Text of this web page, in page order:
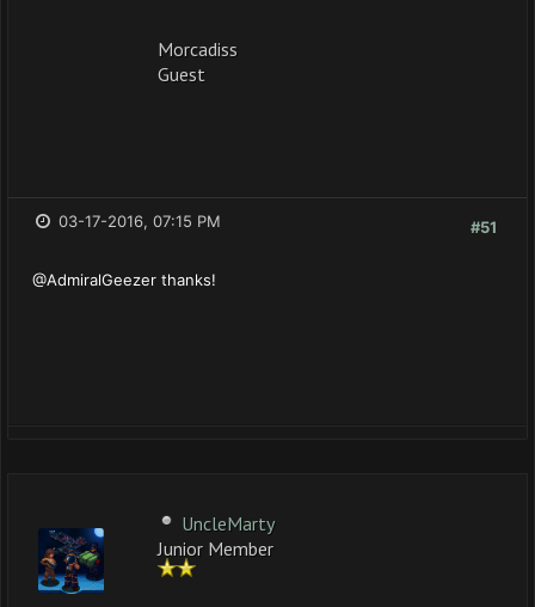
Morcadiss
Guest
#51
03-17-2016, 07:15 PM
@AdmiralGeezer thanks!
UncleMarty
Junior Member